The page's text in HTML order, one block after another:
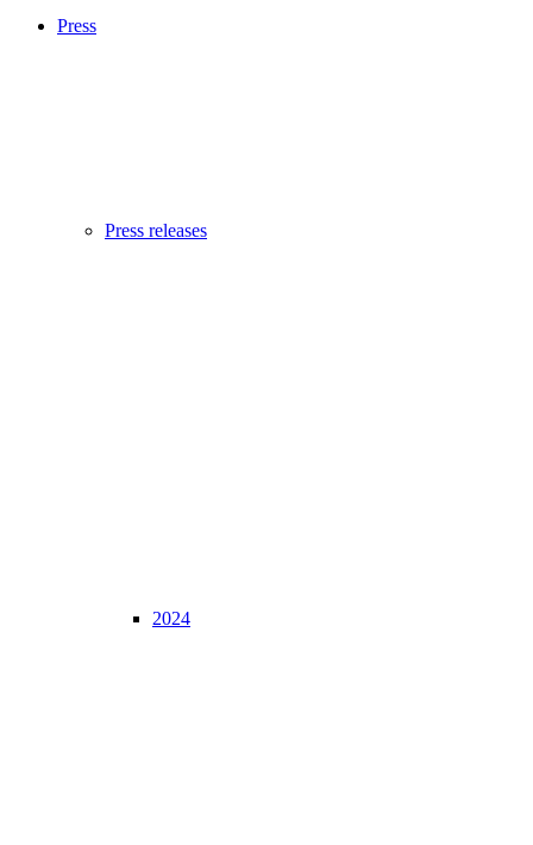
Press
Press releases
2024